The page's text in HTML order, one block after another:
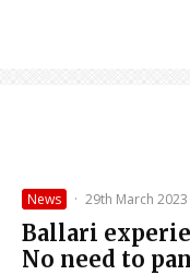
News · 29th March 2023
Ballari
No need to